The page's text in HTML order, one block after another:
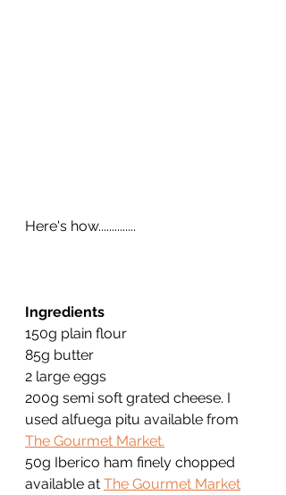
Here's how..............
Ingredients
150g plain flour
85g butter
2 large eggs
200g semi soft grated cheese. I
used alfuega pitu available from
The Gourmet Market.
50g Iberico ham finely chopped
available at The Gourmet Market